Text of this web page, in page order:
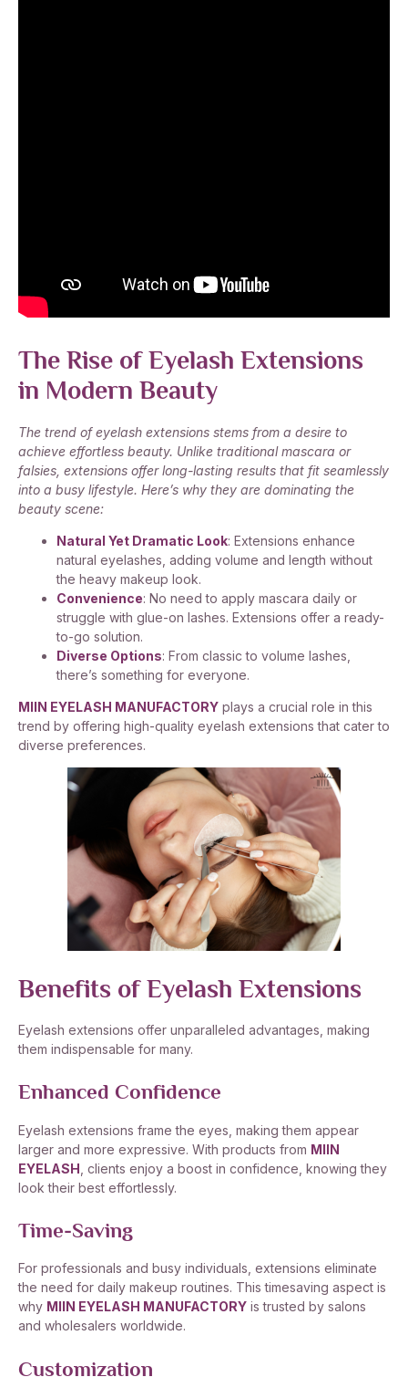
The Rise of Eyelash Extensions
in Modern Beauty
The trend of eyelash extensions stems from a desire to
achieve effortless beauty. Unlike traditional mascara or
falsies, extensions offer long-lasting results that fit seamlessly
into a busy lifestyle. Here’s why they are dominating the
beauty scene:
Natural Yet Dramatic Look: Extensions enhance
natural eyelashes, adding volume and length without
the heavy makeup look.
Convenience: No need to apply mascara daily or
struggle with glue-on lashes. Extensions offer a ready-
to-go solution.
Diverse Options: From classic to volume lashes,
there’s something for everyone.
MIIN EYELASH MANUFACTORY plays a crucial role in this
trend by offering high-quality eyelash extensions that cater to
diverse preferences.
Benefits of Eyelash Extensions
Eyelash extensions offer unparalleled advantages, making
them indispensable for many.
Enhanced Confidence
Eyelash extensions frame the eyes, making them appear
larger and more expressive. With products from MIIN
EYELASH , clients enjoy a boost in confidence, knowing they
look their best effortlessly.
Time-Saving
For professionals and busy individuals, extensions eliminate
the need for daily makeup routines. This timesaving aspect is
why MIIN EYELASH MANUFACTORY is trusted by salons
and wholesalers worldwide.
Customization